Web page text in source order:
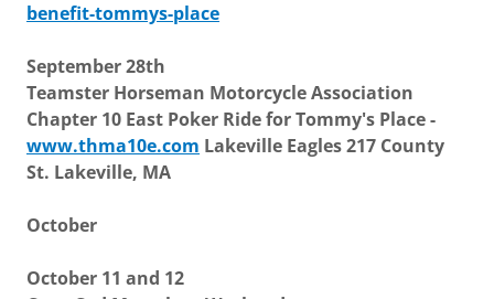
benefit-tommys-place
September 28th
Teamster Horseman Motorcycle Association
Chapter 10 East Poker Ride for Tommy's Place -
www.thma10e.com Lakeville Eagles 217 County
St. Lakeville, MA
October
October 11 and 12